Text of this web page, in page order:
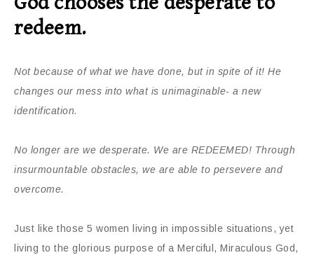
redeem.
Not because of what we have done, but in spite of it! He
changes our mess into what is unimaginable- a new
identification.
No longer are we desperate. We are REDEEMED! Through
insurmountable obstacles, we are able to persevere and
overcome.
Just like those 5 women living in impossible situations, yet
living to the glorious purpose of a Merciful, Miraculous God,